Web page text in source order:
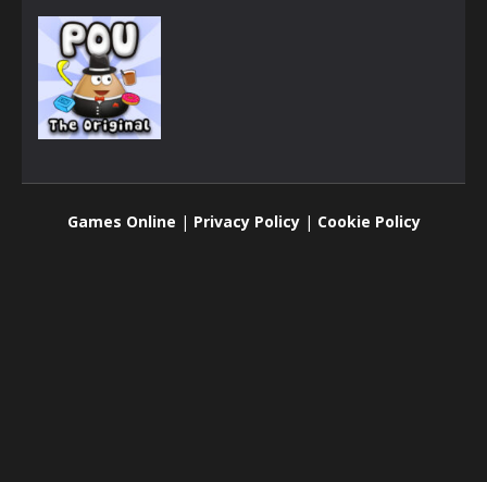
Games Online | Privacy Policy| Cookie Policy